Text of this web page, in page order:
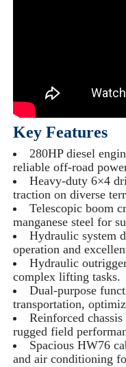
Key Features
280HP diesel
reliable off-road
Heavy-duty 6×4
traction on diverse
Telescopic boom
manganese steel for
Hydraulic system
operation and
Hydraulic
complex lifting tasks.
Dual-purpose
transportation,
Reinforced
rugged field
Spacious HW76
and air conditioning